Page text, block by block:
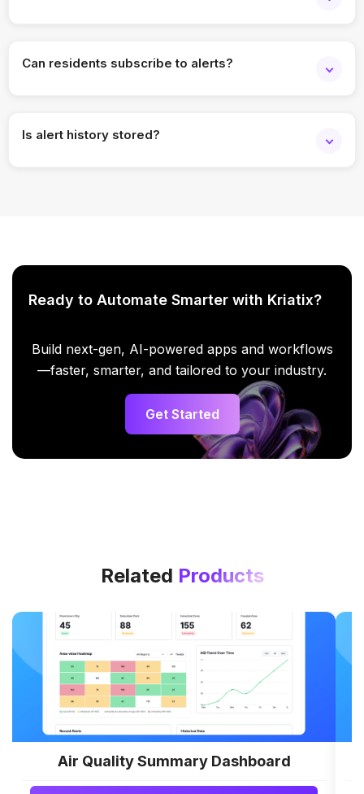
Can residents subscribe to alerts?
Is alert history stored?
Ready to Automate Smarter with Kriatix?
Build next-gen, AI-powered apps and workflows
—faster, smarter, and tailored to your industry.
Get Started
Related Products
Air Quality Summary Dashboard